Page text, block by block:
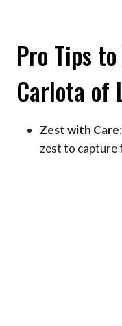
Pro Tips
Carlota of
Zest with Care
zest to capture